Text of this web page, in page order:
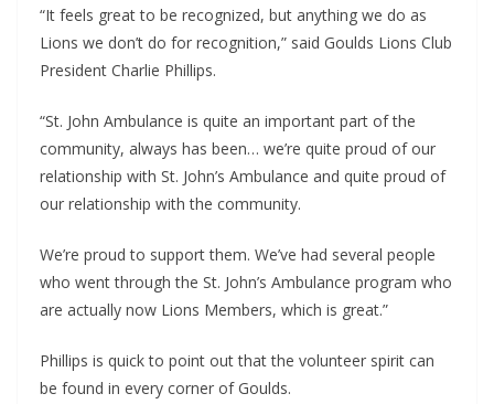
“It feels great to be recognized, but anything we do as
Lions we don’t do for recognition,” said Goulds Lions Club
President Charlie Phillips.
“St. John Ambulance is quite an important part of the
community, always has been… we’re quite proud of our
relationship with St. John’s Ambulance and quite proud of
our relationship with the community.
We’re proud to support them. We’ve had several people
who went through the St. John’s Ambulance program who
are actually now Lions Members, which is great.”
Phillips is quick to point out that the volunteer spirit can
be found in every corner of Goulds.